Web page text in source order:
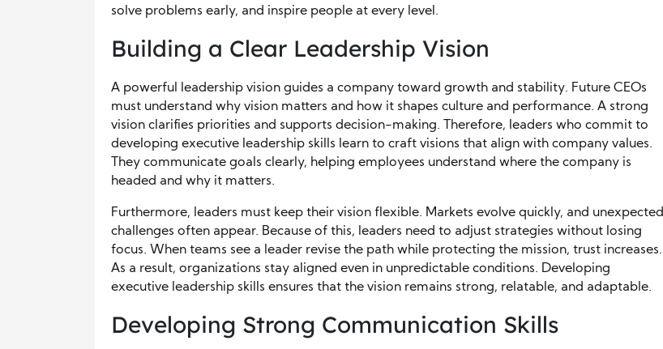
solve problems early, and inspire people at every level.
Building a Clear Leadership Vision
A powerful leadership vision guides a company toward growth and stability. Future CEOs
must understand why vision matters and how it shapes culture and performance. A strong
vision clarifies priorities and supports decision-making. Therefore, leaders who commit to
developing executive leadership skills learn to craft visions that align with company values.
They communicate goals clearly, helping employees understand where the company is
headed and why it matters.
Furthermore, leaders must keep their vision flexible. Markets evolve quickly, and unexpected
challenges often appear. Because of this, leaders need to adjust strategies without losing
focus. When teams see a leader revise the path while protecting the mission, trust increases.
As a result, organizations stay aligned even in unpredictable conditions. Developing
executive leadership skills ensures that the vision remains strong, relatable, and adaptable.
Developing Strong Communication Skills